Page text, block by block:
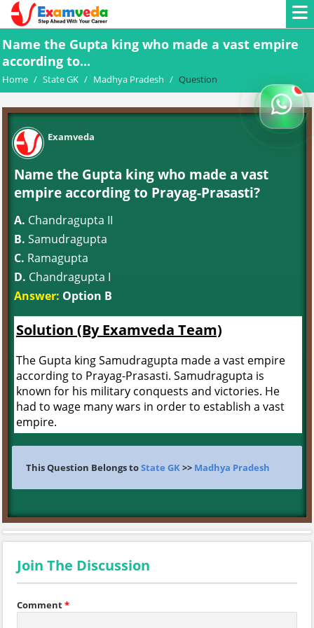
Name the Gupta king who made a vast empire
according to...
Home / State GK / Madhya Pradesh / Question
Examveda
Name the Gupta king who made a vast
empire according to Prayag-Prasasti?
A. Chandragupta II
B. Samudragupta
C. Ramagupta
D. Chandragupta I
Answer: Option B
Solution (By Examveda Team)
The Gupta king Samudragupta made a vast empire
according to Prayag-Prasasti. Samudragupta is
known for his military conquests and victories. He
had to wage many wars in order to establish a vast
empire.
This Question Belongs toState GK>> Madhya Pradesh
Join The Discussion
Comment*